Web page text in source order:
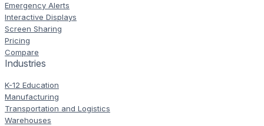
Emergency Alerts
Interactive Displays
Screen Sharing
Pricing
Compare
Industries
K-12 Education
Manufacturing
Transportation and Logistics
Warehouses